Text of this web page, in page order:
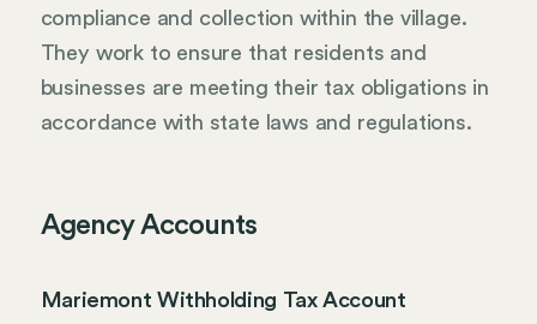
compliance and collection within the village.
They work to ensure that residents and
businesses are meeting their tax obligations in
accordance with state laws and regulations.
Agency Accounts
Mariemont Withholding Tax Account